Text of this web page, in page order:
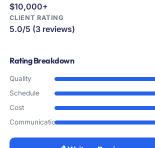
$10,000+
CLIENT RATING
5.0/5 (3 reviews)
Rating Breakdown
Quality
Schedule
Cost
Communication